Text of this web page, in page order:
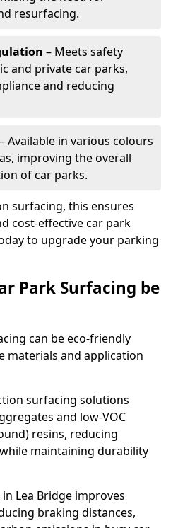
resurfacing.
– Meets safety
and private car parks,
and reducing
– Available in various colours
improving the overall
of car parks.
surfacing, this ensures
cost-effective car park
to upgrade your parking
Park Surfacing be
can be eco-friendly
materials and application
surfacing solutions
and low-VOC
resins, reducing
maintaining durability
Lea Bridge improves
braking distances,